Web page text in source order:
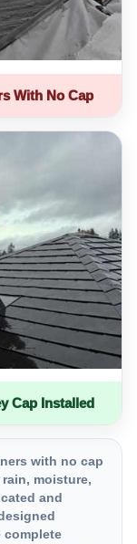
With No Cap
Cap Installed
with no cap
moisture,
and
complete